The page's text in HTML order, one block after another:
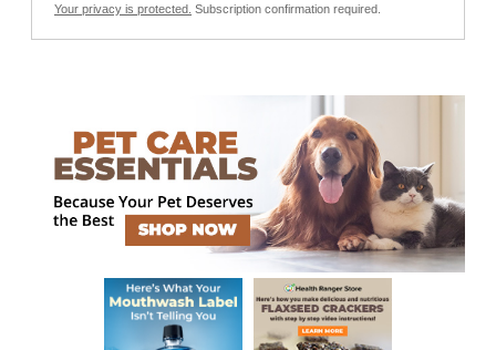
Your privacy is protected. Subscription confirmation required.